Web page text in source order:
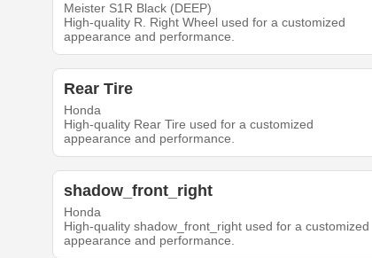
Meister S1R Black (DEEP)
High-quality R. Right Wheel used for a customized
appearance and performance.
Rear Tire
Honda
High-quality Rear Tire used for a customized
appearance and performance.
shadow_front_right
Honda
High-quality shadow_front_right used for a customized
appearance and performance.